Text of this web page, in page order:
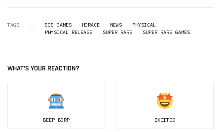
TAGS 505 GAMES HORACE NEWS
PHYSICAL
PHYSICAL RELEASE
SUPER RARE SUPER RARE GAMES
WHAT'S YOUR REACTION?
BEEP BORP EXCITED